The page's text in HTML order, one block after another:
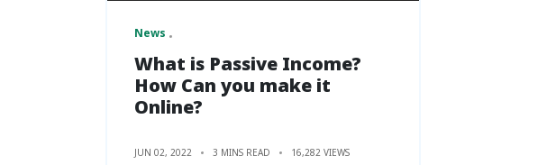
News
What is Passive Income?
How Can you make it
Online?
JUN 02, 2022 3 MINS READ 16,282 VIEWS